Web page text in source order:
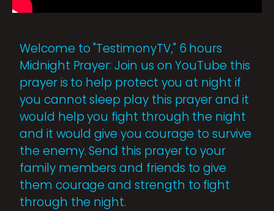
Welcome to "TestimonyTV," 6 hours
Midnight Prayer: Join us on YouTube this
prayer is to help protect you at night if
you cannot sleep play this prayer and it
would help you fight through the night
and it would give you courage to survive
the enemy. Send this prayer to your
family members and friends to give
them courage and strength to fight
through the night.